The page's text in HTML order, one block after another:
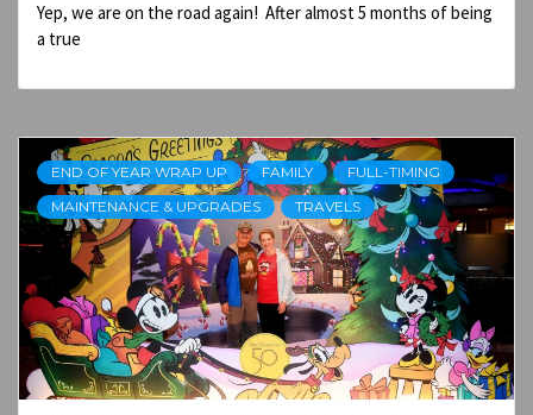
Yep, we are on the road again! After almost 5 months of being
a true
END OF YEAR WRAP UP FAMILY
FULL-TIMING
MAINTENANCE & UPGRADES
TRAVELS